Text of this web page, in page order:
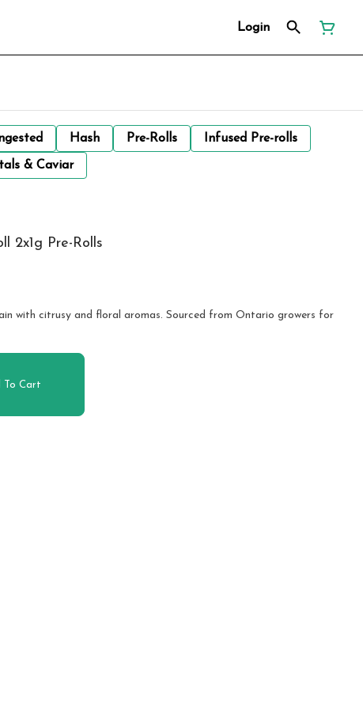
Login
Hash Pre-Rolls Infused Pre-rolls
& Caviar
2x1g Pre-Rolls
with citrusy and floral aromas. Sourced from Ontario growers for
To Cart